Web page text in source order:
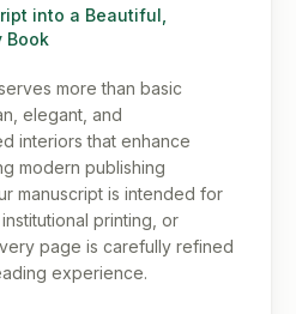
into a Beautiful,
Book
more than basic
elegant, and
interiors that enhance
modern publishing
manuscript is intended for
printing, or
page is carefully refined
experience.